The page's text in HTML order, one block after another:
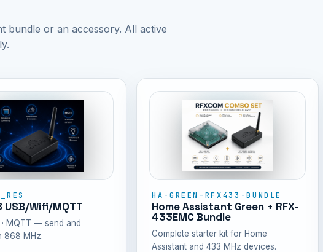
bundle or an accessory. All active
USB/Wifi/MQTT
· MQTT — send and
868 MHz.
HA-GREEN-RFX433-BUNDLE
Home Assistant Green + RFX-
433EMC Bundle
Complete starter kit for Home
Assistant and 433 MHz devices.